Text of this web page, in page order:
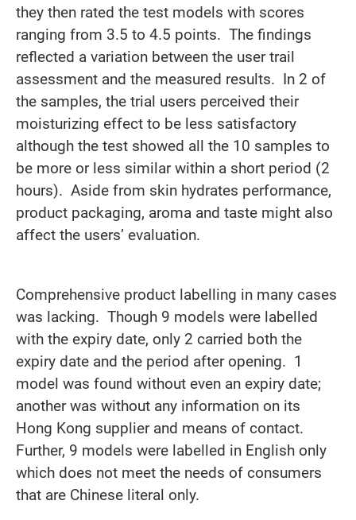
they then rated the test models with scores
ranging from 3.5 to 4.5 points. The findings
reflected a variation between the user trail
assessment and the measured results. In 2 of
the samples, the trial users perceived their
moisturizing effect to be less satisfactory
although the test showed all the 10 samples to
be more or less similar within a short period (2
hours). Aside from skin hydrates performance,
product packaging, aroma and taste might also
affect the users’ evaluation.
Comprehensive product labelling in many cases
was lacking. Though 9 models were labelled
with the expiry date, only 2 carried both the
expiry date and the period after opening. 1
model was found without even an expiry date;
another was without any information on its
Hong Kong supplier and means of contact.
Further, 9 models were labelled in English only
which does not meet the needs of consumers
that are Chinese literal only.